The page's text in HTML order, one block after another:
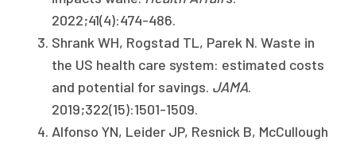
2022;41(4):474-486.
Shrank WH, Rogstad TL, Parek N. Waste in
the US health care system: estimated costs
and potential for savings. JAMA.
2019;322(15):1501-1509.
Alfonso YN, Leider JP, Resnick B, McCullough